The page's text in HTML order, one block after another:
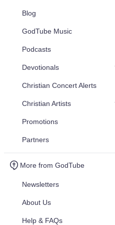
Blog
GodTube Music
Podcasts
Devotionals
Christian Concert Alerts
Christian Artists
Promotions
Partners
More from GodTube
Newsletters
About Us
Help & FAQs